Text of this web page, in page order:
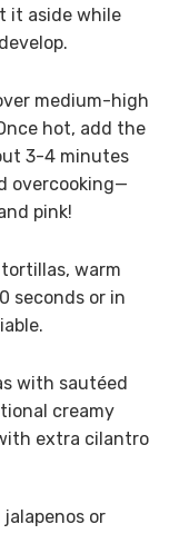
it aside while
medium-high
hot, add the
3-4 minutes
overcooking—
pink!
warm
seconds or in
with sautéed
creamy
extra cilantro
or